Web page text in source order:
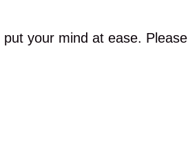
your mind at ease. Please